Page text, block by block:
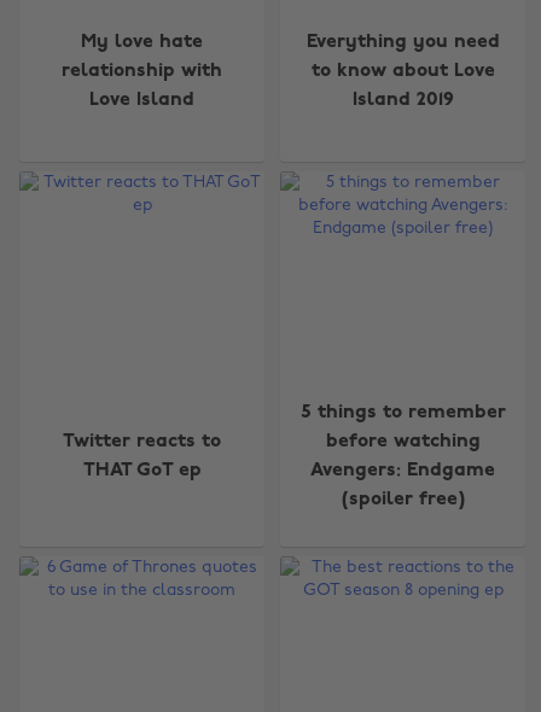
My love hate
relationship with
Love Island
Everything you need
to know about Love
Island 2019
Twitter reacts to
THAT GoT ep
5 things to remember
before watching
Avengers: Endgame
(spoiler free)